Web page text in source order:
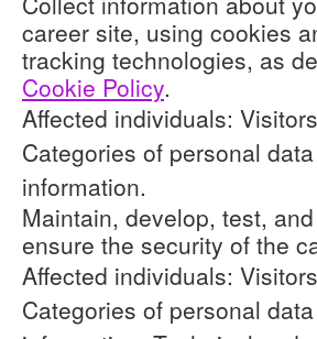
career site, using cookies
tracking technologies, as
Cookie Policy.
Affected individuals:
Categories of personal
information.
Maintain, develop, test,
ensure the security of the
Affected individuals:
Categories of personal